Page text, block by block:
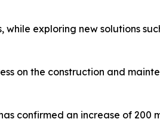
exploring new solutions
on the construction and
confirmed an increase of 200